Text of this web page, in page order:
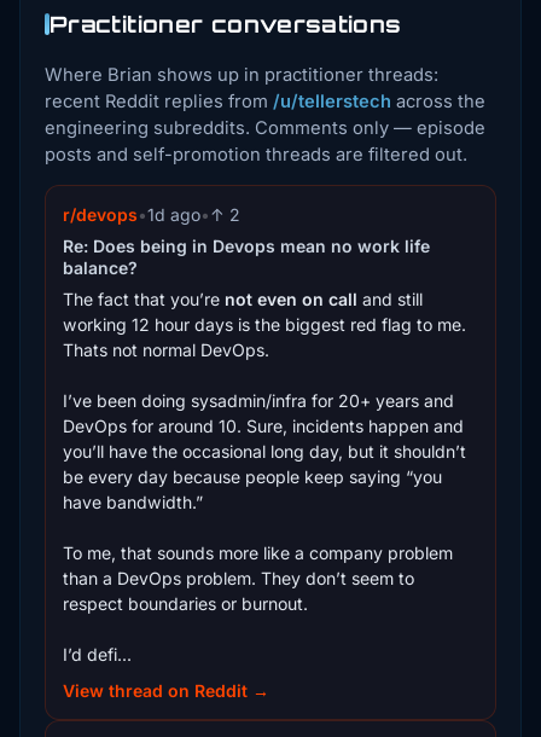
Practitioner conversations
Where Brian shows up in practitioner threads:
recent Reddit replies from /u/tellerstech across the
engineering subreddits. Comments only — episode
posts and self-promotion threads are filtered out.
r/devops•1d ago•↑ 2
Re: Does being in Devops mean no work life
balance?
The fact that you’re not even on call and still
working 12 hour days is the biggest red flag to me.
Thats not normal DevOps.
I’ve been doing sysadmin/infra for 20+ years and
DevOps for around 10. Sure, incidents happen and
you’ll have the occasional long day, but it shouldn’t
be every day because people keep saying “you
have bandwidth.”
To me, that sounds more like a company problem
than a DevOps problem. They don’t seem to
respect boundaries or burnout.
I’d defi...
View thread on Reddit →